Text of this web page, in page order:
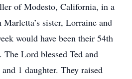
of Modesto, California, in a
sister, Lorraine and
would have been their 54th
The Lord blessed Ted and
1 daughter. They raised